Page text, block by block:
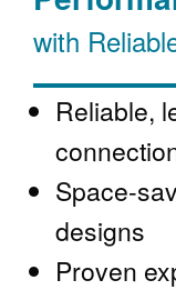
with
Reliable,
Space-
designs
Proven